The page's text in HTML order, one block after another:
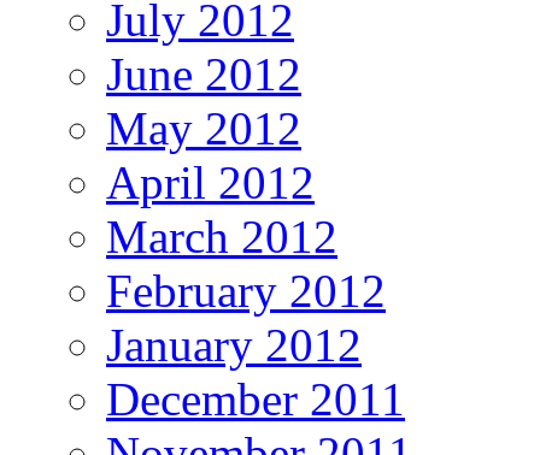
July 2012
June 2012
May 2012
April 2012
March 2012
February 2012
January 2012
December 2011